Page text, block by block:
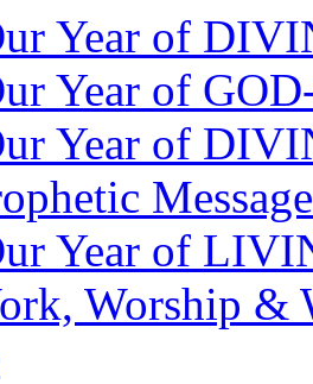
Year of
Year of
Year of
Message
Year of
Worship &